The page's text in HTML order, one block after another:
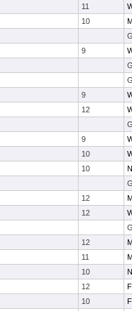
11
10
9
9
12
9
10
10
12
12
12
11
10
12
10